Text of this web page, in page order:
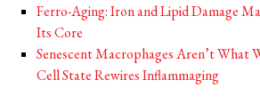
Ferro-Aging: Iron and Lipid Damage
Its Core
Senescent Macrophages Aren’t What
Cell State Rewires Inflammaging